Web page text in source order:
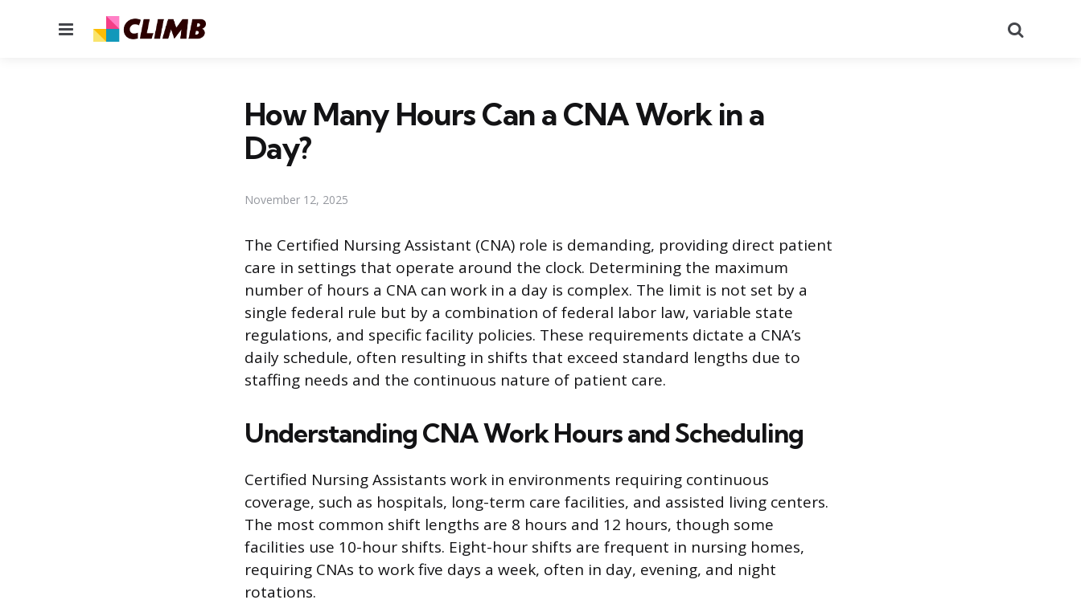
Menu
How Many Hours Can a CNA Work in a
Day?
November 12, 2025
The Certified Nursing Assistant (CNA) role is demanding, providing direct patient
care in settings that operate around the clock. Determining the maximum
number of hours a CNA can work in a day is complex. The limit is not set by a
single federal rule but by a combination of federal labor law, variable state
regulations, and specific facility policies. These requirements dictate a CNA’s
daily schedule, often resulting in shifts that exceed standard lengths due to
staffing needs and the continuous nature of patient care.
Understanding CNA Work Hours and Scheduling
Certified Nursing Assistants work in environments requiring continuous
coverage, such as hospitals, long-term care facilities, and assisted living centers.
The most common shift lengths are 8 hours and 12 hours, though some
facilities use 10-hour shifts. Eight-hour shifts are frequent in nursing homes,
requiring CNAs to work five days a week, often in day, evening, and night
rotations.